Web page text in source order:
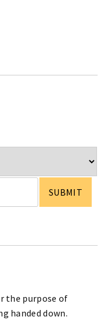
the purpose of
handed down.